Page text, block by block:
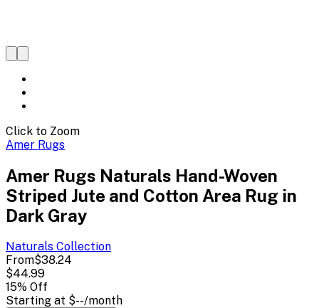
Click to Zoom
Amer Rugs
Amer Rugs Naturals Hand-Woven
Striped Jute and Cotton Area Rug in
Dark Gray
Naturals Collection
From$38.24
$44.99
15% Off
Starting at $--/month